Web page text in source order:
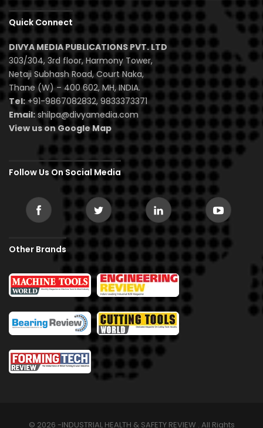
Quick Connect
DIVYA MEDIA PUBLICATIONS PVT. LTD
303/304, 3rd floor, Harmony Tower,
Netaji Subhash Road, Court Naka,
Thane (W) – 400 602, MH, INDIA.
Tel:+91-9867082832, 9833373371
Email: shilpa@divyamedia.com
View us on Google Map
Follow Us On Social Media
Other Brands
© 2026 -INDUSTRIAL HEALTH & SAFETY REVIEW . All Rights